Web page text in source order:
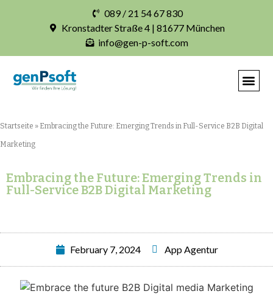
089 / 21 54 67 830
Kronstadter Straße 4 | 81677 München
info@gen-p-soft.com
Startseite » Embracing the Future: Emerging Trends in Full-Service B2B Digital
Marketing
Embracing the Future: Emerging Trends in
Full-Service B2B Digital Marketing
February 7, 2024 App Agentur